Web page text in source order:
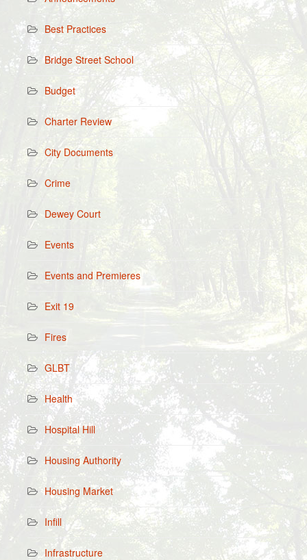
Best Practices
Bridge Street School
Budget
Charter Review
City Documents
Crime
Dewey Court
Events
Events and Premieres
Exit 19
Fires
GLBT
Health
Hospital Hill
Housing Authority
Housing Market
Infill
Infrastructure